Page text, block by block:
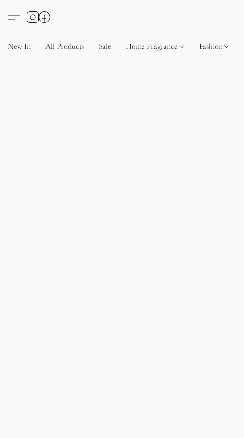
New In All Products Sale Home Fragrance Fashion